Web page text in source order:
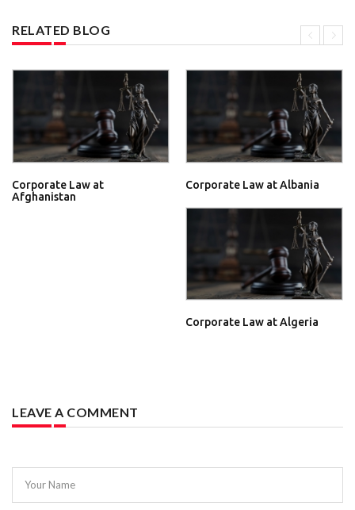
RELATED BLOG
Corporate Law at
Afghanistan
Corporate Law at Albania
Corporate Law at Algeria
LEAVE A COMMENT
Your Name